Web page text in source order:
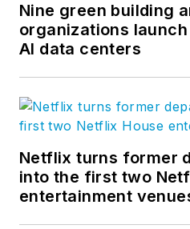
Nine green building
organizations
AI data centers
Netflix turns former
into the first two
entertainment